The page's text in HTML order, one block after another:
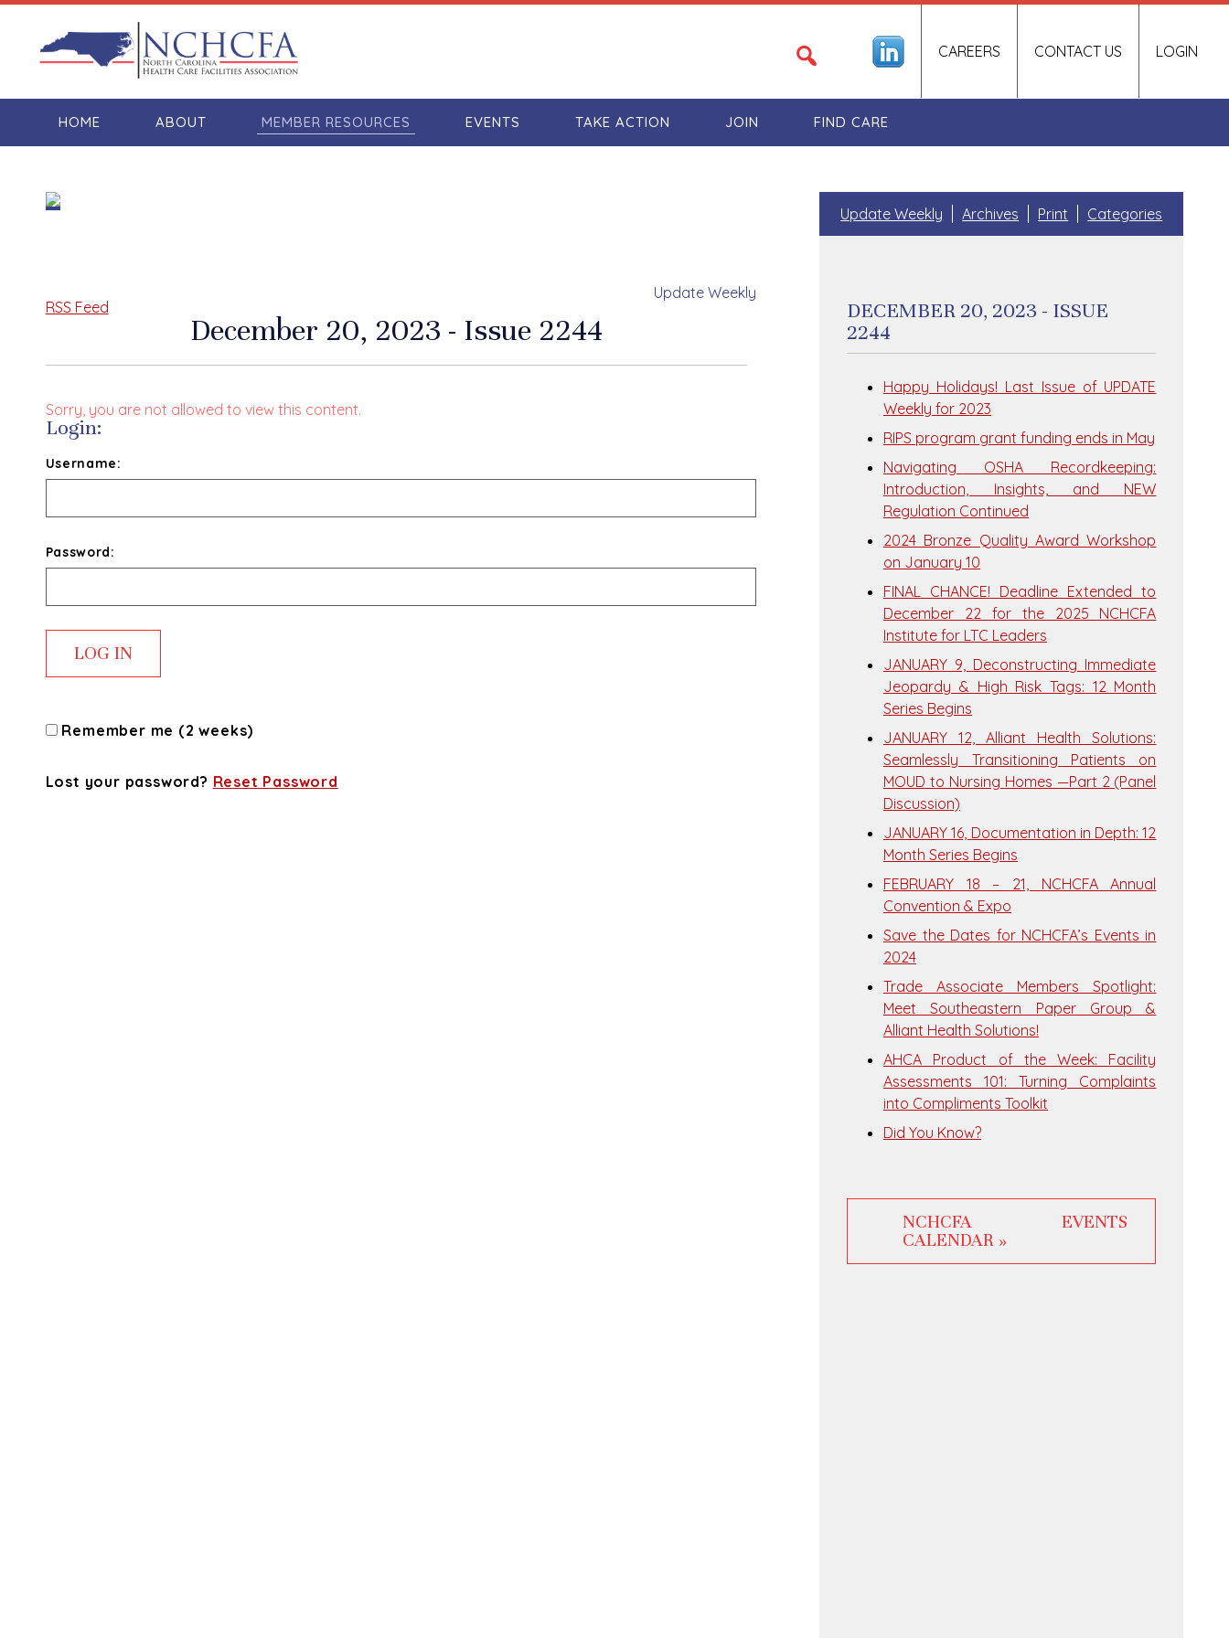
LOGIN
CAREERS CONTACT US
HOME ABOUT MEMBER RESOURCES EVENTS TAKE ACTION JOIN FIND CARE
Update Weekly
RSS Feed
December 20, 2023 - Issue 2244
Sorry, you are not allowed to view this content.
Login:
Username:
Password:
Remember me (2 weeks)
Lost your password? Reset Password
Update Weekly Archives Print Categories
DECEMBER 20, 2023 - ISSUE
2244
Happy Holidays! Last Issue of UPDATE
Weekly for 2023
RIPS program grant funding ends in May
Navigating OSHA Recordkeeping:
Introduction, Insights, and NEW
Regulation Continued
2024 Bronze Quality Award Workshop
on January 10
FINAL CHANCE! Deadline Extended to
December 22 for the 2025 NCHCFA
Institute for LTC Leaders
JANUARY 9, Deconstructing Immediate
Jeopardy & High Risk Tags: 12 Month
Series Begins
JANUARY 12, Alliant Health Solutions:
Seamlessly Transitioning Patients on
MOUD to Nursing Homes —Part 2 (Panel
Discussion)
JANUARY 16, Documentation in Depth: 12
Month Series Begins
FEBRUARY 18 – 21, NCHCFA Annual
Convention & Expo
Save the Dates for NCHCFA’s Events in
2024
Trade Associate Members Spotlight:
Meet Southeastern Paper Group &
Alliant Health Solutions!
AHCA Product of the Week: Facility
Assessments 101: Turning Complaints
into Compliments Toolkit
Did You Know?
NCHCFA EVENTS
CALENDAR »